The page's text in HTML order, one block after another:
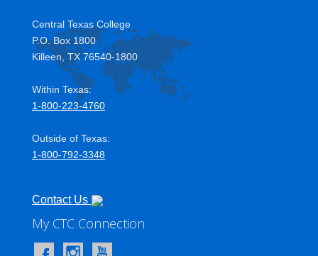
Central Texas College
P.O. Box 1800
Killeen, TX 76540-1800
Within Texas:
1-800-223-4760
Outside of Texas:
1-800-792-3348
Contact Us
My CTC Connection